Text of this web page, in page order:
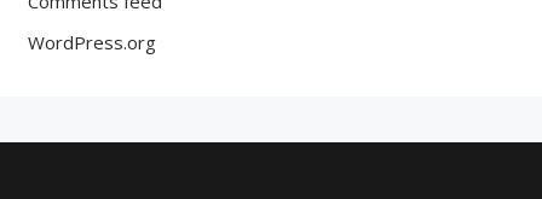
WordPress.org